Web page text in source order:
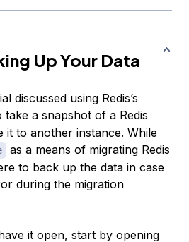
Up Your Data
discussed using Redis’s
take a snapshot of a Redis
it to another instance. While
as a means of migrating Redis
to back up the data in case
during the migration
it open, start by opening